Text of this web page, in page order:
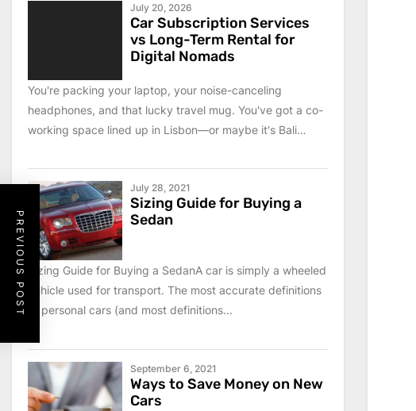
PREVIOUS POST
July 20, 2026
Car Subscription Services
vs Long-Term Rental for
Digital Nomads
You're packing your laptop, your noise-canceling
headphones, and that lucky travel mug. You've got a co-
working space lined up in Lisbon—or maybe it's Bali
July 28, 2021
Sizing Guide for Buying a
Sedan
Sizing Guide for Buying a SedanA car is simply a wheeled
vehicle used for transport. The most accurate definitions
of personal cars (and most definitions...
September 6, 2021
Ways to Save Money on New
Cars